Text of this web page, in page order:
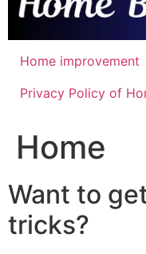
Home improvement
Privacy Policy of
Home
Want to
tricks?